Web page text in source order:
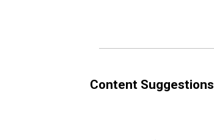
Content Suggestions